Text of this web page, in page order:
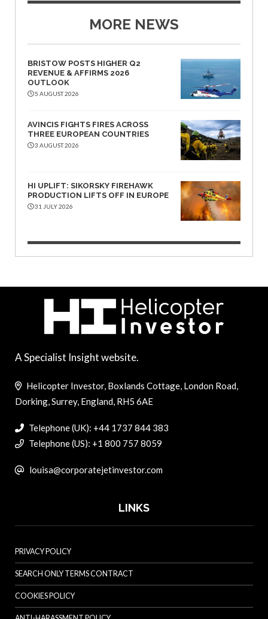
MORE NEWS
BRISTOW POSTS HIGHER Q2
REVENUE & AFFIRMS 2026
OUTLOOK
5 AUGUST 2026
AVINCIS FIGHTS FIRES ACROSS
THREE EUROPEAN COUNTRIES
3 AUGUST 2026
HI UPLIFT: SIKORSKY FIREHAWK
PRODUCTION LIFTS OFF IN EUROPE
31 JULY 2026
A Specialist Insight website.
Helicopter Investor, Boxlands Cottage, London Road,
Dorking, Surrey, England, RH5 6AE
Telephone (UK): +44 1737 844 383
Telephone (US): +1 800 757 8059
louisa@corporatejetinvestor.com
LINKS
PRIVACY POLICY
SEARCH ONLY TERMS CONTRACT
COOKIES POLICY